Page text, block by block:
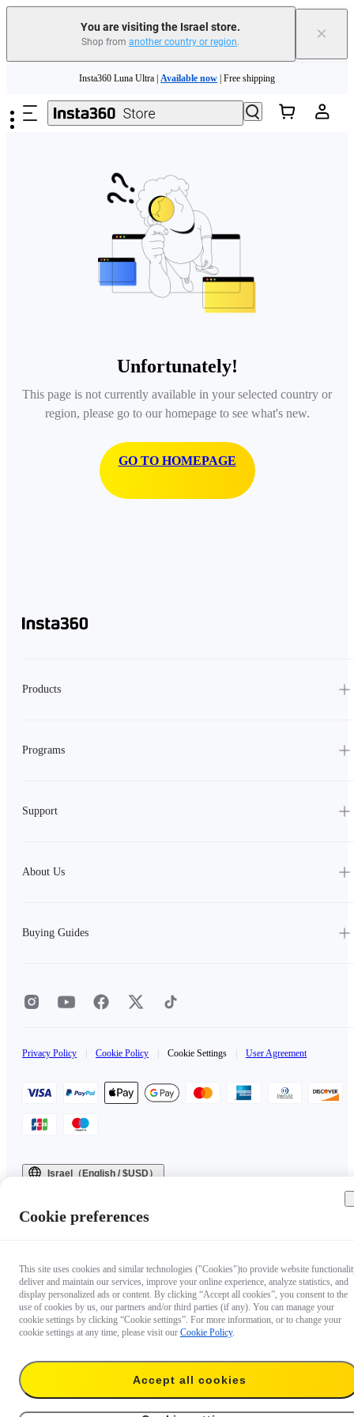
You are visiting the Israel store.
Shop from another country or region. ×
Insta360 Luna Ultra | Available now | Free shipping
Insta360 Luna Ultra | | Free shipping
Unfortunately!
This page is not currently available in your selected country or
region, please go to our homepage to see what's new.
GO TO HOMEPAGE
Products
Programs
Support
About Us
Buying Guides
Privacy Policy Cookie Policy Cookie Settings User Agreement
Israel（English / $USD）
Cookie preferences
This site uses cookies and similar technologies ("Cookies")to provide website
deliver and maintain our services, improve your online experience, analyze statistics, and
display personalized ads or content. By clicking “Accept all cookies”, you consent to the
use of cookies by us, our partners and/or third parties (if any). You can manage your
cookie settings by clicking “Cookie settings”. For more information, or to change your
cookie settings at any time, please visit our Cookie Policy.
Accept all cookies